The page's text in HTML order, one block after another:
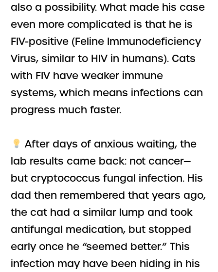
also a possibility. What made his case
even more complicated is that he is
FIV-positive (Feline Immunodeficiency
Virus, similar to HIV in humans). Cats
with FIV have weaker immune
systems, which means infections can
progress much faster.
After days of anxious waiting, the
lab results came back: not cancer—
but cryptococcus fungal infection. His
dad then remembered that years ago,
the cat had a similar lump and took
antifungal medication, but stopped
early once he “seemed better.” This
infection may have been hiding in his